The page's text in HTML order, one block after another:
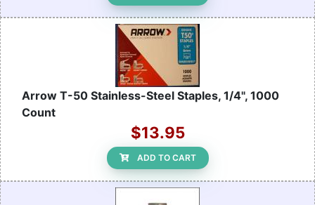
Arrow T-50 Stainless-Steel Staples, 1/4", 1000
Count
$13.95
ADD TO CART